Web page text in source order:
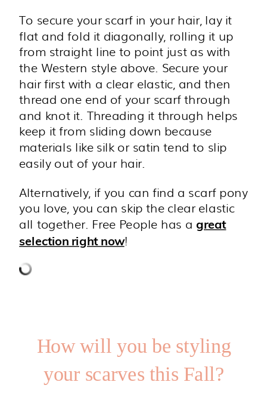
To secure your scarf in your hair, lay it
flat and fold it diagonally, rolling it up
from straight line to point just as with
the Western style above. Secure your
hair first with a clear elastic, and then
thread one end of your scarf through
and knot it. Threading it through helps
keep it from sliding down because
materials like silk or satin tend to slip
easily out of your hair.
Alternatively, if you can find a scarf pony
you love, you can skip the clear elastic
all together. Free People has a great
selection right now!
How will you be styling
your scarves this Fall?